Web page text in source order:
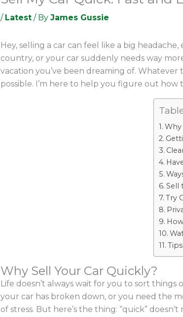
/ Latest/ By James Gussie
Hey, selling a car can feel like a big
country, or your car suddenly needs way
vacation you’ve been dreaming of.
possible. I’m here to help you figure out how
Why
Sell
Try
Why Sell Your Car Quickly?
Life doesn’t always wait for you to sort
your car has broken down, or you need the
of stress. But here’s the thing: “quick”